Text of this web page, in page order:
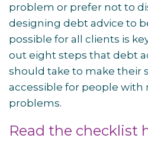
problem or prefer not to
designing debt advice to
possible for all clients is
out eight steps that debt
should take to make their
accessible for people with
problems.
Read the checklist